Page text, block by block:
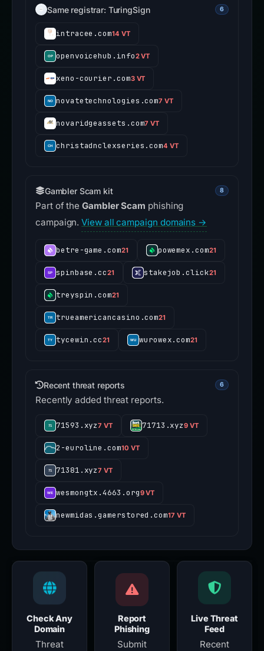
Same registrar: TuringSign 6
intracee.com14 VT
openvoicehub.info2 VT
xeno-courier.com3 VT
novatetechnologies.com7 VT
novaridgeassets.com7 VT
christadnclexseries.com4 VT
Gambler Scam kit 8
Part of theGambler Scam phishing
campaign.View all campaign domains →
betre-game.com21 powemex.com21
spinbase.cc21 stakejob.click21
treyspin.com21
trueamericancasino.com21
tycewin.cc21 wurowex.com21
Recent threat reports 6
Recently added threat reports.
71593.xyz7 VT 71713.xyz9 VT
2-euroline.com10 VT
71381.xyz7 VT
wesmongtx.4663.org9 VT
newmidas.gamerstored.com17 VT
Check Any
Domain
Threat
Report
Phishing
Submit
Live Threat
Feed
Recent